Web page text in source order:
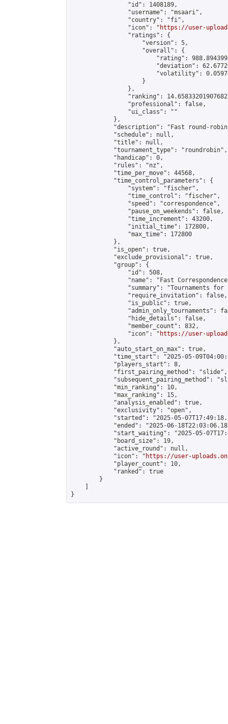
                "id": 1408189,
                "username": "msaari",
                "country": "fi",
                "icon": "
https://user-
                "ratings": {
                    "version": 5,
                    "overall": {
"rating":
"deviation":
"volatility":
                    }
                },
"ranking":
                "professional": false,
                "ui_class": ""
            },
"description": "Fast round-
            "schedule": null,
            "title": null,
            "tournament_type": "roundrobin",
            "handicap": 0,
            "rules": "nz",
            "time_per_move": 44568,
            "time_control_parameters": {
                "system": "fischer",
                "time_control": "fischer",
                "speed": "correspondence",
                "pause_on_weekends": false,
                "time_increment": 43200,
                "initial_time": 172800,
                "max_time": 172800
            },
            "is_open": true,
            "exclude_provisional": true,
            "group": {
                "id": 508,
"name": "Fast
"summary": "Tournaments
                "require_invitation": false,
                "is_public": true,
"admin_only_tournaments":
                "hide_details": false,
                "member_count": 832,
                "icon": "
https://user-
            },
            "auto_start_on_max": true,
"time_start": "2025-05-
            "players_start": 8,
            "first_pairing_method": "slide",
"subsequent_pairing_method":
            "min_ranking": 10,
            "max_ranking": 15,
            "analysis_enabled": true,
            "exclusivity": "open",
"started": "2025-05-
"ended": "2025-06-
"start_waiting": "2025-05-
            "board_size": 19,
            "active_round": null,
            "icon": "
https://user-
            "player_count": 10,
            "ranked": true
        }
}